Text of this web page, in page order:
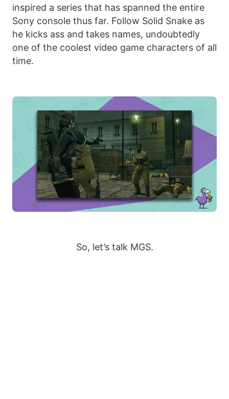
inspired a series that has spanned the entire
Sony console thus far. Follow Solid Snake as
he kicks ass and takes names, undoubtedly
one of the coolest video game characters of all
time.
So, let’s talk MGS.